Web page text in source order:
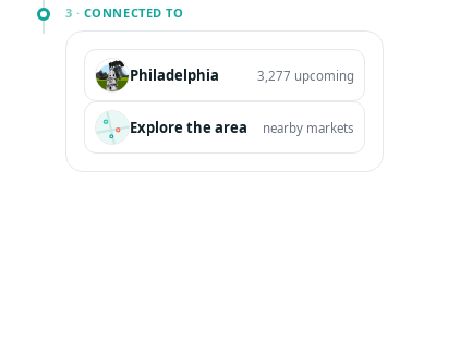
3 · CONNECTED TO
Philadelphia 3,277 upcoming
Explore the area nearby markets